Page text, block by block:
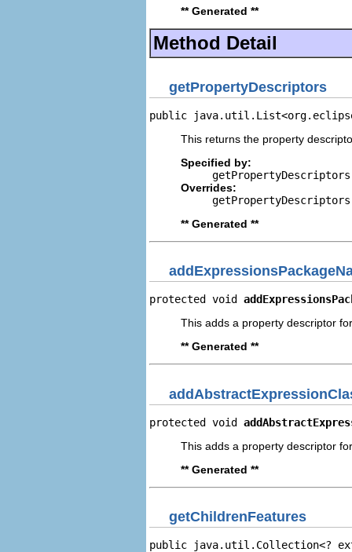
** Generated **
Method Detail
getPropertyDescriptors
public
This returns the property
Specified by:
getPropertyDescriptors
Overrides:
getPropertyDescriptors
** Generated **
protected void
This adds a property descriptor
** Generated **
protected void
This adds a property descriptor
** Generated **
getChildrenFeatures
public java.util.Collection<?